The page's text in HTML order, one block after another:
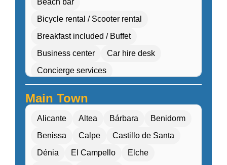
Beach bar
Bicycle rental / Scooter rental
Breakfast included / Buffet
Business center
Car hire desk
Concierge services
Cultural workshops (cooking, pottery, dance)
Double Rooms
Eco-friendly
Electric transport options
Electric vehicle charging
Entertainment programs / Live music
Main Town
Alicante Altea Bárbara
Benidorm
Benissa
Calpe
Castillo de Santa
Dénia
El Campello
Elche